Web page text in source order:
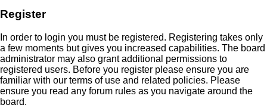
Register
In order to login you must be registered. Registering takes only
a few moments but gives you increased capabilities. The board
administrator may also grant additional permissions to
registered users. Before you register please ensure you are
familiar with our terms of use and related policies. Please
ensure you read any forum rules as you navigate around the
board.